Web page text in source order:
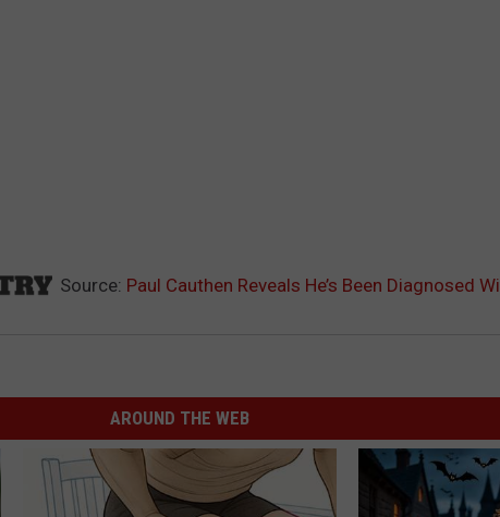
Source: Paul Cauthen Reveals He’s Been Diagnosed
AROUND THE WEB